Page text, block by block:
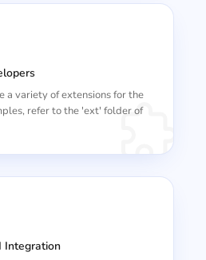
a variety of extensions for the
refer to the 'ext' folder of
Integration